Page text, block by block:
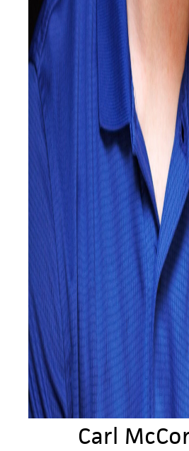
Carl